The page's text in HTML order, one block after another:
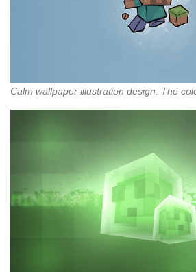
Calm wallpaper illustration design. The